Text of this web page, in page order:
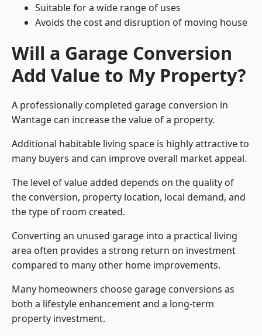
Suitable for a wide range of uses
Avoids the cost and disruption of moving house
Will a Garage Conversion
Add Value to My Property?
A professionally completed garage conversion in
Wantage can increase the value of a property.
Additional habitable living space is highly attractive to
many buyers and can improve overall market appeal.
The level of value added depends on the quality of
the conversion, property location, local demand, and
the type of room created.
Converting an unused garage into a practical living
area often provides a strong return on investment
compared to many other home improvements.
Many homeowners choose garage conversions as
both a lifestyle enhancement and a long-term
property investment.